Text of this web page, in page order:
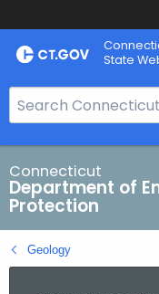
Skip
to
State
e
a
r
c
h
B
a
Connecticut
Department of
Protection
Geology